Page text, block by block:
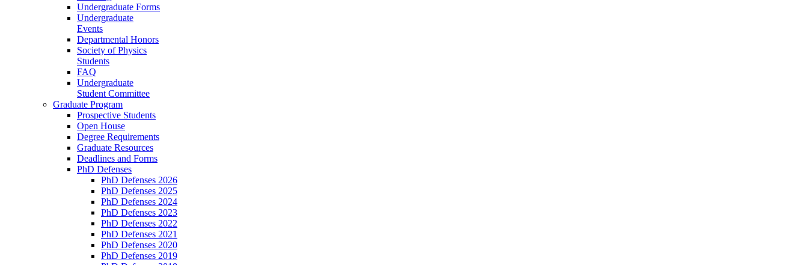
Undergraduate Forms
Undergraduate
Events
Departmental Honors
Society of Physics
Students
FAQ
Undergraduate
Student Committee
Graduate Program
Prospective Students
Open House
Degree Requirements
Graduate Resources
Deadlines and Forms
PhD Defenses
PhD Defenses 2026
PhD Defenses 2025
PhD Defenses 2024
PhD Defenses 2023
PhD Defenses 2022
PhD Defenses 2021
PhD Defenses 2020
PhD Defenses 2019